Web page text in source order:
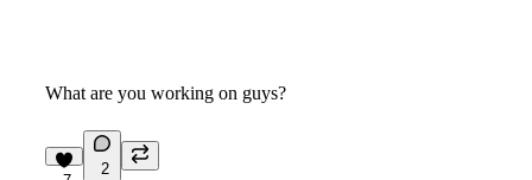
What are you working on guys?
2